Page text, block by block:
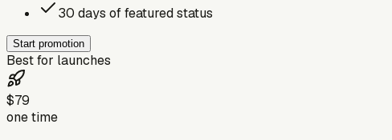
30 days of featured status
Start promotion
Best for launches
$79
one time